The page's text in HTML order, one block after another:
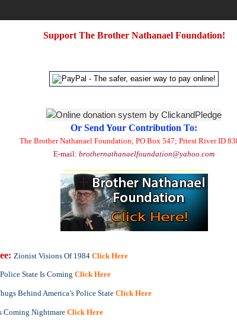
Support The Brother Nathanael Foundation!
Or Send Your Contribution To:
The Brother Nathanael Foundation; PO Box 547; Priest River ID
E-mail: brothernathanaelfoundation@yahoo.com
Zionist Visions Of 1984 Click Here
State Is Coming Click Here
Behind America’s Police State Click Here
Coming Nightmare Click Here